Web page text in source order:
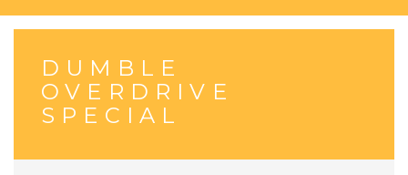
DUMBLE
OVERDRIVE
SPECIAL